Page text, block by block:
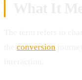
conversion